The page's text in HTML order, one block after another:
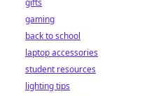
gifts
gaming
back to school
laptop accessories
student resources
lighting tips